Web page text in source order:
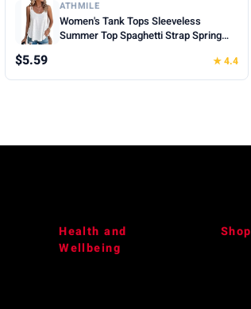
ATHMILE
Women's Tank Tops Sleeveless
Summer Top Spaghetti Strap Spring
$5.59 ★ 4.4
Health and
Wellbeing
Shop